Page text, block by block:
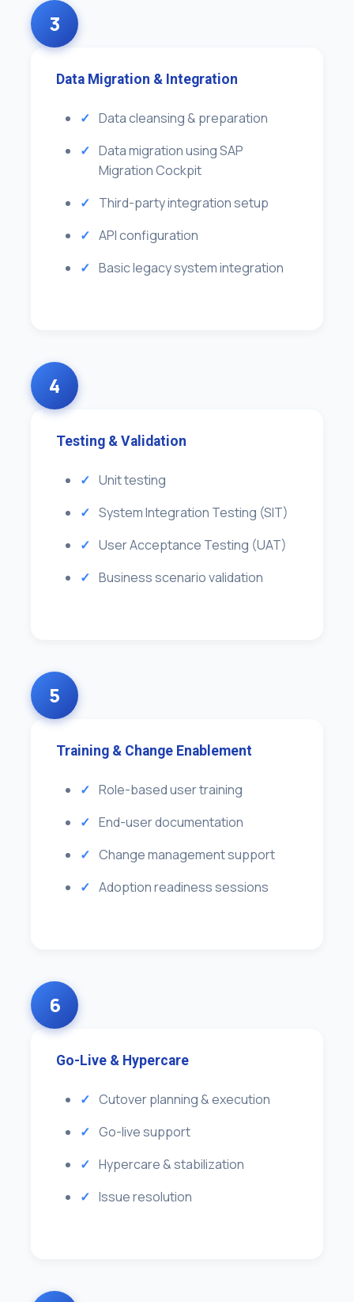
3
Data Migration & Integration
Data cleansing & preparation
Data migration using SAP
Migration Cockpit
Third-party integration setup
API configuration
Basic legacy system integration
4
Testing & Validation
Unit testing
System Integration Testing (SIT)
User Acceptance Testing (UAT)
Business scenario validation
5
Training & Change Enablement
Role-based user training
End-user documentation
Change management support
Adoption readiness sessions
6
Go-Live & Hypercare
Cutover planning & execution
Go-live support
Hypercare & stabilization
Issue resolution